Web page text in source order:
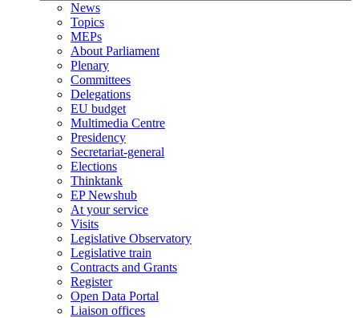
News
Topics
MEPs
About Parliament
Plenary
Committees
Delegations
EU budget
Multimedia Centre
Presidency
Secretariat-general
Elections
Thinktank
EP Newshub
At your service
Visits
Legislative Observatory
Legislative train
Contracts and Grants
Register
Open Data Portal
Liaison offices